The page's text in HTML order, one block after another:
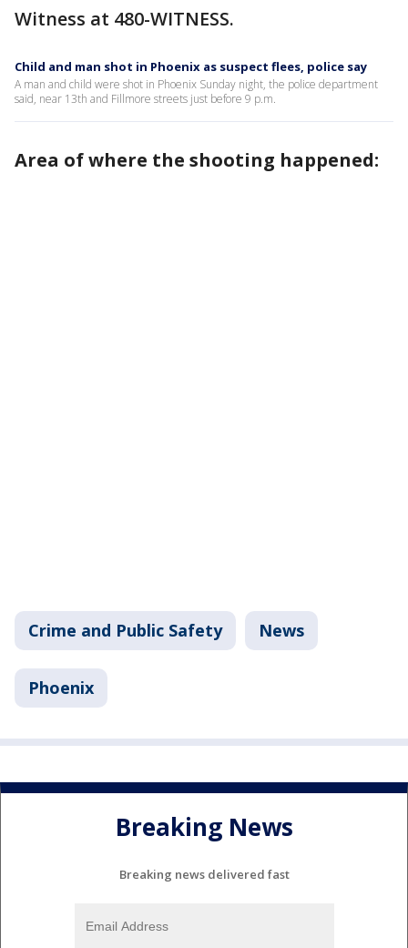
Witness at 480-WITNESS.
Child and man shot in Phoenix as suspect flees, police say
A man and child were shot in Phoenix Sunday night, the police department
said, near 13th and Fillmore streets just before 9 p.m.
Area of where the shooting happened:
Crime and Public Safety News
Phoenix
Breaking News
Breaking news delivered fast